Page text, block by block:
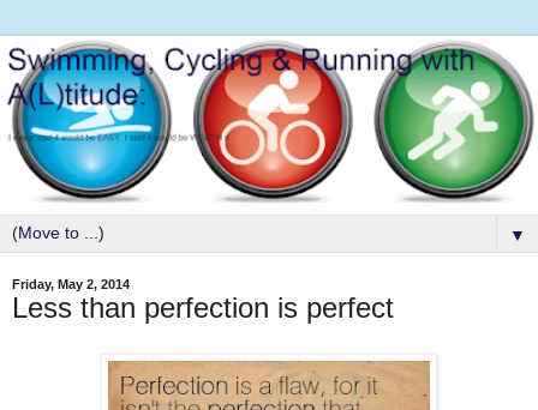
▼
Friday, May 2, 2014
Less than perfection is perfect